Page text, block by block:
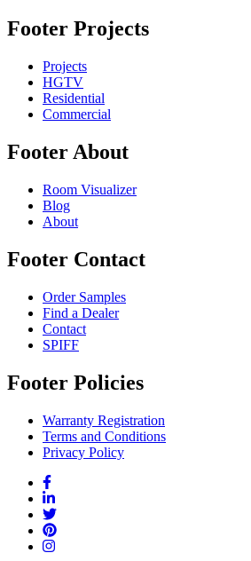
Footer Projects
Projects
HGTV
Residential
Commercial
Footer About
Room Visualizer
Blog
About
Footer Contact
Order Samples
Find a Dealer
Contact
SPIFF
Footer Policies
Warranty Registration
Terms and Conditions
Privacy Policy